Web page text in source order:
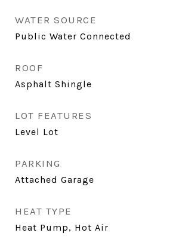
WATER SOURCE
Public Water Connected
ROOF
Asphalt Shingle
LOT FEATURES
Level Lot
PARKING
Attached Garage
HEAT TYPE
Heat Pump, Hot Air